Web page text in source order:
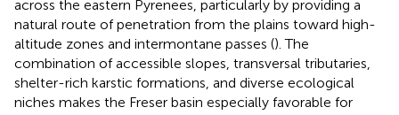
across the eastern Pyrenees, particularly by providing a
natural route of penetration from the plains toward high-
altitude zones and intermontane passes (). The
combination of accessible slopes, transversal tributaries,
shelter-rich karstic formations, and diverse ecological
niches makes the Freser basin especially favorable for